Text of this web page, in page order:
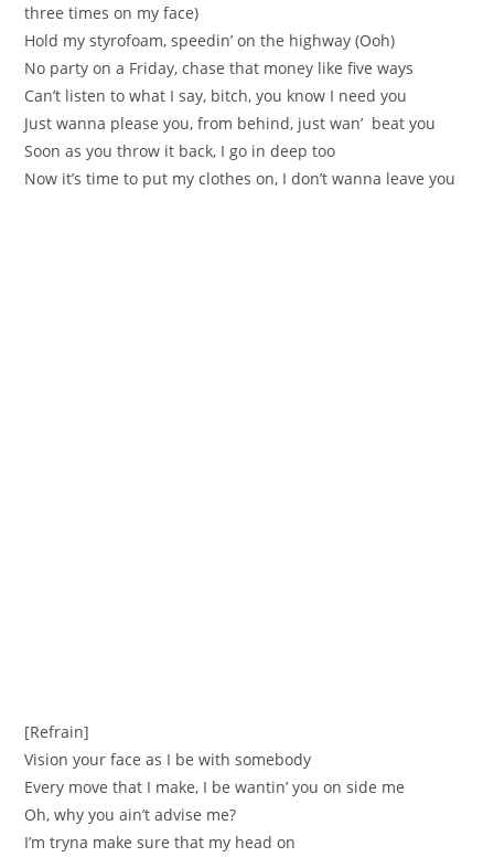
three times on my face)
Hold my styrofoam, speedin’ on the highway (Ooh)
No party on a Friday, chase that money like five ways
Can’t listen to what I say, bitch, you know I need you
Just wanna please you, from behind, just wan’ beat you
Soon as you throw it back, I go in deep too
Now it’s time to put my clothes on, I don’t wanna leave you
[Refrain]
Vision your face as I be with somebody
Every move that I make, I be wantin’ you on side me
Oh, why you ain’t advise me?
I’m tryna make sure that my head on